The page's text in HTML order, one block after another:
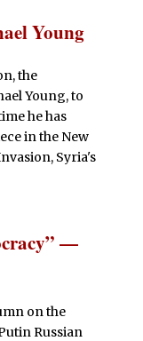
Young
the
Young, to
he has
in the New
Syria's
—
on the
Russian